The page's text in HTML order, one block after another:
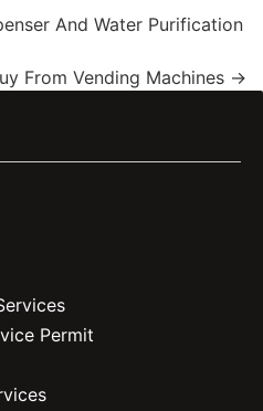
And Water Purification
From Vending Machines →
Permit